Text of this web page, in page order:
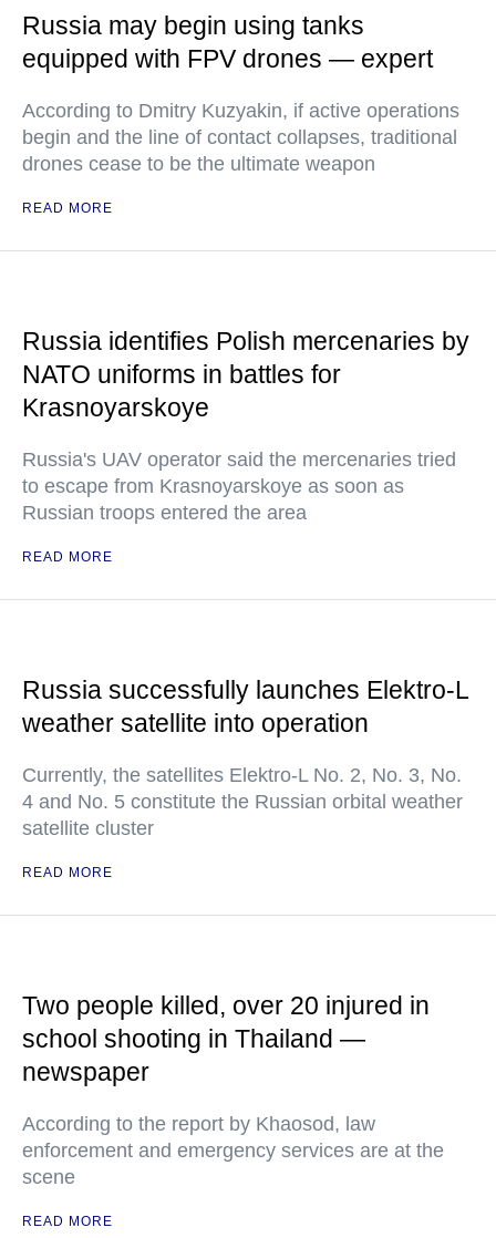
Russia may begin using tanks
equipped with FPV drones — expert
According to Dmitry Kuzyakin, if active operations
begin and the line of contact collapses, traditional
drones cease to be the ultimate weapon
READ MORE
Russia identifies Polish mercenaries by
NATO uniforms in battles for
Krasnoyarskoye
Russia's UAV operator said the mercenaries tried
to escape from Krasnoyarskoye as soon as
Russian troops entered the area
READ MORE
Russia successfully launches Elektro-L
weather satellite into operation
Currently, the satellites Elektro-L No. 2, No. 3, No.
4 and No. 5 constitute the Russian orbital weather
satellite cluster
READ MORE
Two people killed, over 20 injured in
school shooting in Thailand —
newspaper
According to the report by Khaosod, law
enforcement and emergency services are at the
scene
READ MORE